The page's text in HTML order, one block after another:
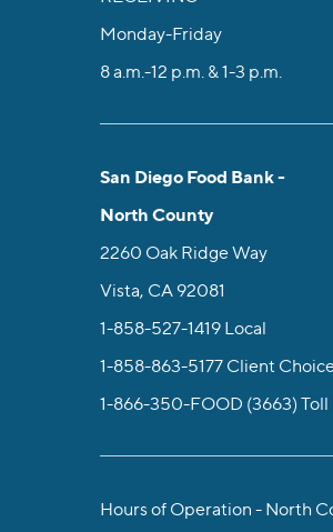
Monday-Friday
8 a.m.-12 p.m. & 1-3 p.m.
San Diego Food Bank -
North County
2260 Oak Ridge Way
Vista, CA 92081
1-858-527-1419 Local
1-858-863-5177 Client
1-866-350-FOOD (3663) Toll
Hours of Operation - North